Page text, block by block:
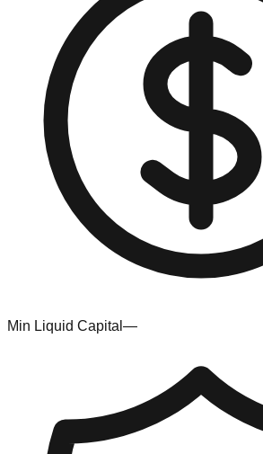
Min Liquid Capital —